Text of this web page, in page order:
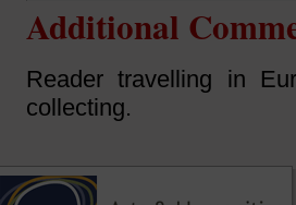
Additional
Reader travelling in
collecting.